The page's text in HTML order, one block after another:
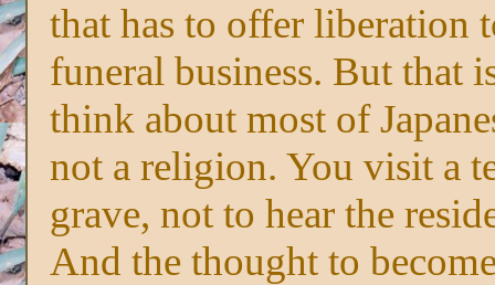
that has to offer liberation
funeral business. But that
think about most of
not a religion. You visit a
grave, not to hear the
And the thought to